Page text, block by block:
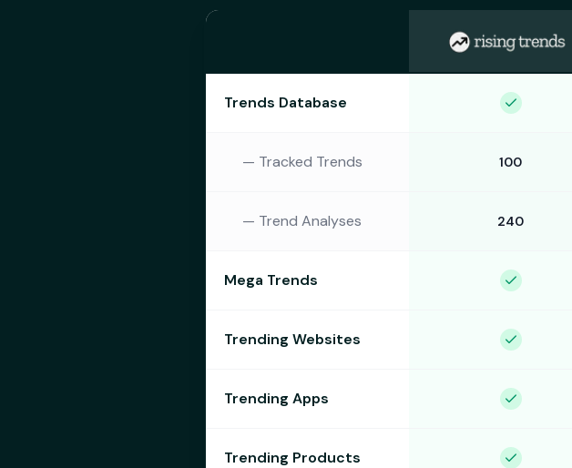
Trends Database
— Tracked Trends 100
— Trend Analyses 240
Mega Trends
Trending Websites
Trending Apps
Trending Products